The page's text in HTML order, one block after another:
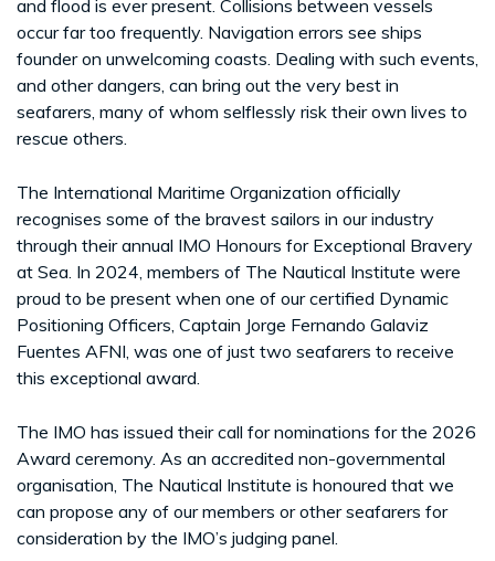
and flood is ever present. Collisions between vessels
occur far too frequently. Navigation errors see ships
founder on unwelcoming coasts. Dealing with such events,
and other dangers, can bring out the very best in
seafarers, many of whom selflessly risk their own lives to
rescue others.
The International Maritime Organization officially
recognises some of the bravest sailors in our industry
through their annual IMO Honours for Exceptional Bravery
at Sea. In 2024, members of The Nautical Institute were
proud to be present when one of our certified Dynamic
Positioning Officers, Captain Jorge Fernando Galaviz
Fuentes AFNI, was one of just two seafarers to receive
this exceptional award.
The IMO has issued their call for nominations for the 2026
Award ceremony. As an accredited non-governmental
organisation, The Nautical Institute is honoured that we
can propose any of our members or other seafarers for
consideration by the IMO’s judging panel.